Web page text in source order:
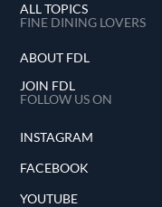
ALL TOPICS
FINE DINING LOVERS
ABOUT FDL
JOIN FDL
FOLLOW US ON
INSTAGRAM
FACEBOOK
YOUTUBE